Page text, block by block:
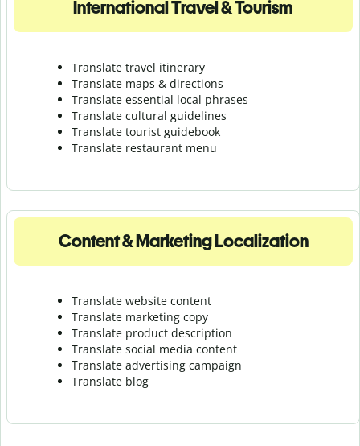
International Travel & Tourism
Translate travel itinerary
Translate maps & directions
Translate essential local phrases
Translate cultural guidelines
Translate tourist guidebook
Translate restaurant menu
Content & Marketing Localization
Translate website content
Translate marketing copy
Translate product description
Translate social media content
Translate advertising campaign
Translate blog